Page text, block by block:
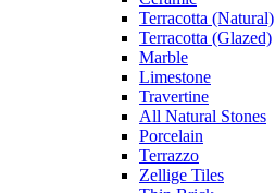
Terracotta (Natural)
Terracotta (Glazed)
Marble
Limestone
Travertine
All Natural Stones
Porcelain
Terrazzo
Zellige Tiles